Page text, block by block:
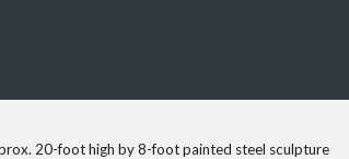
20-foot high by 8-foot painted steel sculpture